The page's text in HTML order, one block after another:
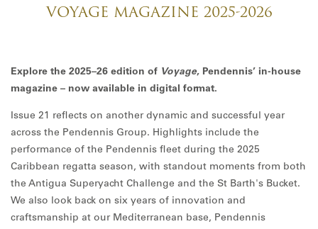
VOYAGE MAGAZINE 2025-2026
Explore the 2025–26 edition of Voyage, Pendennis’ in-house
magazine – now available in digital format.
Issue 21 reflects on another dynamic and successful year
across the Pendennis Group. Highlights include the
performance of the Pendennis fleet during the 2025
Caribbean regatta season, with standout moments from both
the Antigua Superyacht Challenge and the St Barth's Bucket.
We also look back on six years of innovation and
craftsmanship at our Mediterranean base, Pendennis